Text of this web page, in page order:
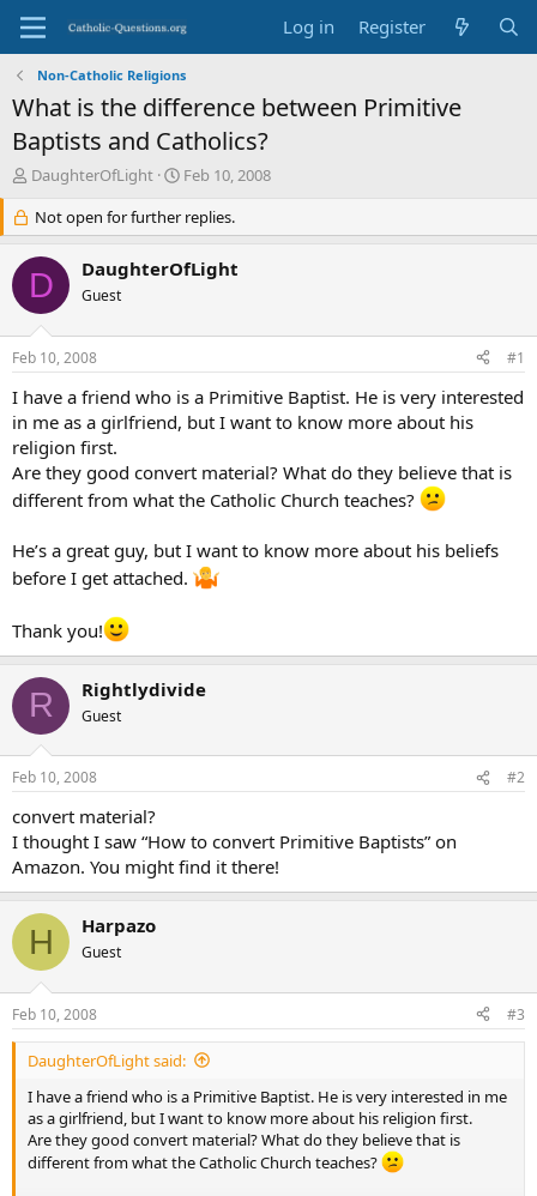
Log in Register
Non-Catholic Religions
What is the difference between Primitive
Baptists and Catholics?
T
e
a
d
s
r
t
e
r
DaughterOfLight
S
a
r
t
d
Feb 10, 2008
Not open for further replies.
D DaughterOfLight
Guest
Feb 10, 2008 #1
I have a friend who is a Primitive Baptist. He is very interested
in me as a girlfriend, but I want to know more about his
religion first.
Are they good convert material? What do they believe that is
different from what the Catholic Church teaches?
He’s a great guy, but I want to know more about his beliefs
before I get attached.
Thank you!
R Rightlydivide
Guest
Feb 10, 2008 #2
convert material?
I thought I saw “How to convert Primitive Baptists” on
Amazon. You might find it there!
H Harpazo
Guest
Feb 10, 2008 #3
DaughterOfLight said:
I have a friend who is a Primitive Baptist. He is very interested in me
as a girlfriend, but I want to know more about his religion first.
Are they good convert material? What do they believe that is
different from what the Catholic Church teaches?